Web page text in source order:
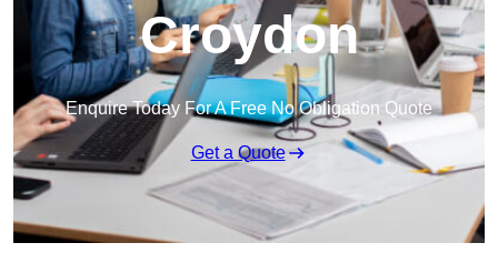
Croydon
Enquire Today For A Free No Obligation Quote
Get a Quote